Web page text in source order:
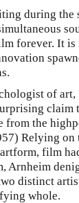
during the
forever. It is
of art,
claim
from the
Relying on
film
Arnheim
distinct
whole.